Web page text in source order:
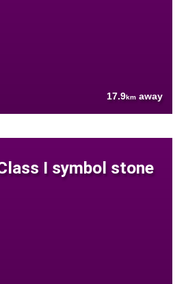
17.9km away
I symbol stone